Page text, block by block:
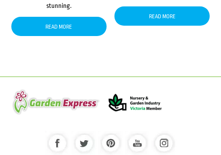
stunning.
READ MORE
READ MORE